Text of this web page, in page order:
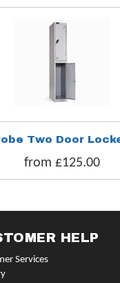
Two Door
from £125.00
HELP
Services